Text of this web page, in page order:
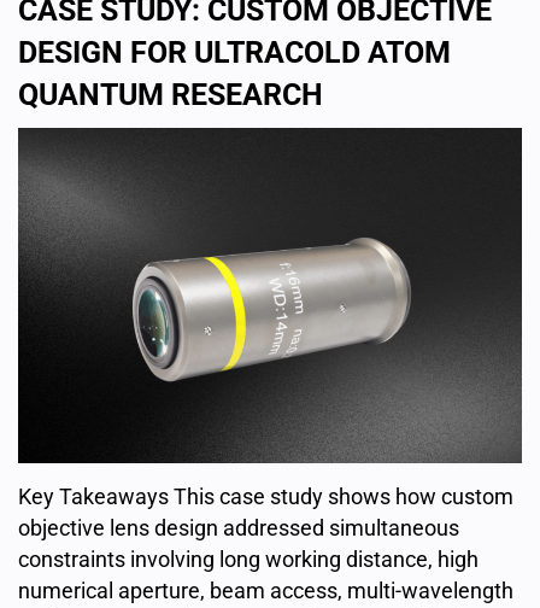
CASE STUDY: CUSTOM OBJECTIVE
DESIGN FOR ULTRACOLD ATOM
QUANTUM RESEARCH
Key Takeaways This case study shows how custom
objective lens design addressed simultaneous
constraints involving long working distance, high
numerical aperture, beam access, multi-wavelength